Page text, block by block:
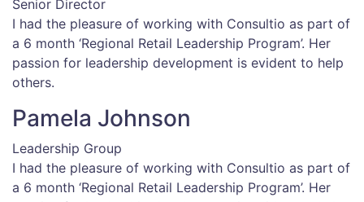
Senior Director
I had the pleasure of working with Consultio as part of
a 6 month ‘Regional Retail Leadership Program’. Her
passion for leadership development is evident to help
others.
Pamela Johnson
Leadership Group
I had the pleasure of working with Consultio as part of
a 6 month ‘Regional Retail Leadership Program’. Her